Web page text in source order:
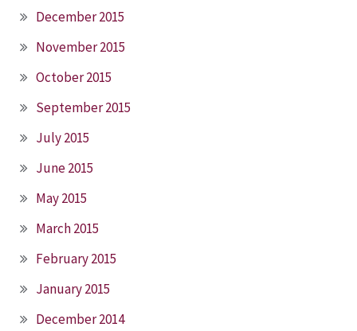
December 2015
November 2015
October 2015
September 2015
July 2015
June 2015
May 2015
March 2015
February 2015
January 2015
December 2014